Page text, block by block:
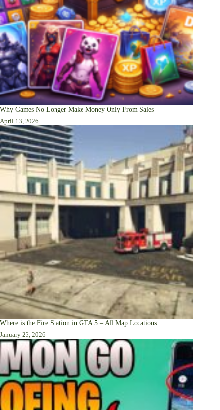
Why Games No Longer Make Money Only From Sales
April 13, 2026
Where is the Fire Station in GTA 5 – All Map Locations
January 23, 2026